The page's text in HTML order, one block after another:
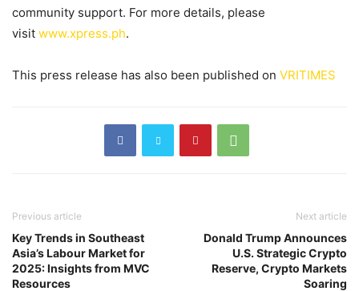
community support. For more details, please
visit www.xpress.ph.
This press release has also been published on VRITIMES
Previous article
Key Trends in Southeast
Asia’s Labour Market for
2025: Insights from MVC
Resources
Next article
Donald Trump Announces
U.S. Strategic Crypto
Reserve, Crypto Markets
Soaring